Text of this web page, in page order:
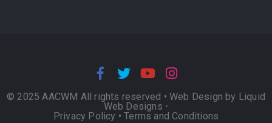
© 2025 AACWM All rights reserved • Web Design by Liquid
Web Designs •
Privacy Policy •Terms and Conditions